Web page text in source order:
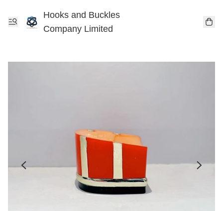
Hooks and Buckles
Company Limited